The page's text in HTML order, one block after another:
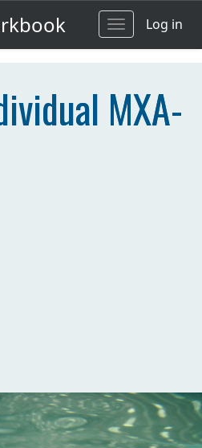
ToggleLog in
MXA-